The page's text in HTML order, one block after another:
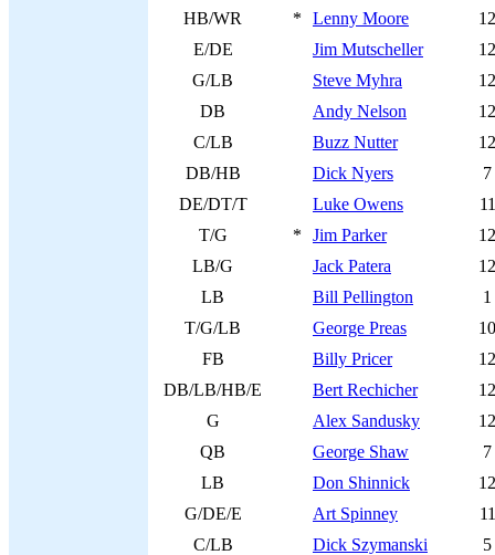
HB/WR
* Lenny Moore
12
E/DE
Jim Mutscheller
12
G/LB
Steve Myhra
12
DB
Andy Nelson
12
C/LB
Buzz Nutter
12
DB/HB
Dick Nyers
7
DE/DT/T
Luke Owens
11
T/G
* Jim Parker
12
LB/G
Jack Patera
12
LB
Bill Pellington
1
T/G/LB
George Preas
10
FB
Billy Pricer
12
DB/LB/HB/E
Bert Rechicher
12
G
Alex Sandusky
12
QB
George Shaw
7
LB
Don Shinnick
12
G/DE/E
Art Spinney
11
C/LB
Dick Szymanski
5